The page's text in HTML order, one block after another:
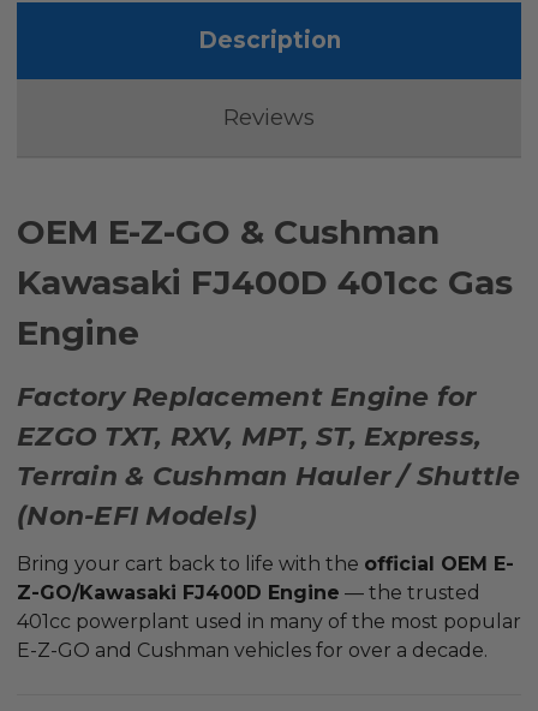
Description
Reviews
OEM E-Z-GO & Cushman
Kawasaki FJ400D 401cc Gas
Engine
Factory Replacement Engine for
EZGO TXT, RXV, MPT, ST, Express,
Terrain & Cushman Hauler / Shuttle
(Non-EFI Models)
Bring your cart back to life with the official OEM E-
Z-GO/Kawasaki FJ400D Engine — the trusted
401cc powerplant used in many of the most popular
E-Z-GO and Cushman vehicles for over a decade.